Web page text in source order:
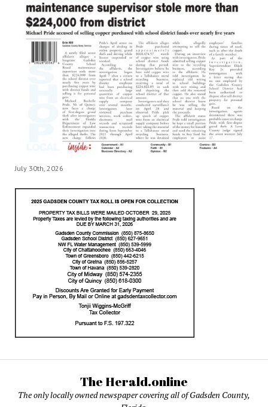
July 30th, 2026
The Herald.online
The only locally owned newspaper covering all of Gadsden County,